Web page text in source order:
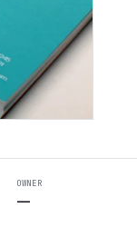
OWNER
—